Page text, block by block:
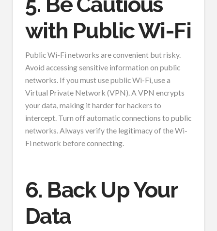
with Public Wi-Fi
Public Wi-Fi networks are convenient but risky.
Avoid accessing sensitive information on public
networks. If you must use public Wi-Fi, use a
Virtual Private Network (VPN). A VPN encrypts
your data, making it harder for hackers to
intercept. Turn off automatic connections to public
networks. Always verify the legitimacy of the Wi-
Fi network before connecting.
6. Back Up Your
Data